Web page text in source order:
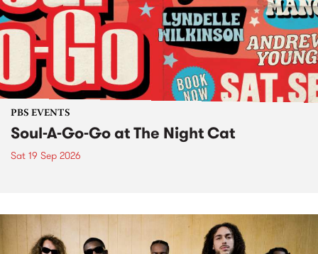
PBS EVENTS
Soul-A-Go-Go at The Night Cat
Sat 19 Sep 2026